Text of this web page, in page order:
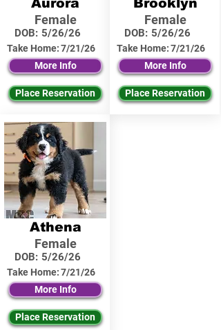
Aurora
Female
DOB: 5/26/26
Take Home:7/21/26
More Info
Place Reservation
Athena
Female
DOB: 5/26/26
Take Home:7/21/26
More Info
Place Reservation
Brooklyn
Female
DOB: 5/26/26
Take Home:7/21/26
More Info
Place Reservation